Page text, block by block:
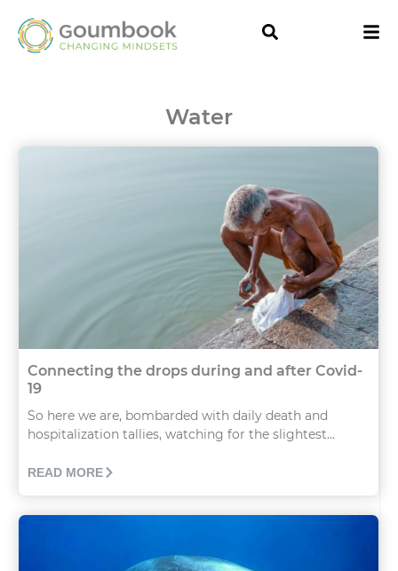
Water
Connecting the drops during and after Covid-
19
So here we are, bombarded with daily death and
hospitalization tallies, watching for the slightest...
READ MORE